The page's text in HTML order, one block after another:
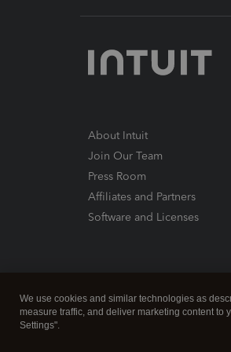
About Intuit
Join Our Team
Press Room
Affiliates and Partners
Software and Licenses
We use cookies and similar technologies as
measure traffic, and deliver marketing content to
Settings".